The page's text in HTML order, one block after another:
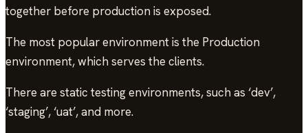
together before production is exposed.
The most popular environment is the Production
environment, which serves the clients.
There are static testing environments, such as ‘dev’,
‘staging’, ‘uat’, and more.